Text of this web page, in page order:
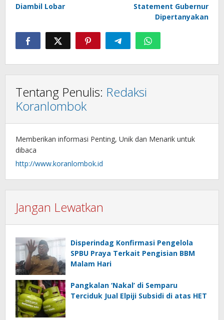
Diambil Lobar
Statement Gubernur
Dipertanyakan
Tentang Penulis: Redaksi
Koranlombok
Memberikan informasi Penting, Unik dan Menarik untuk
dibaca
http://www.koranlombok.id
Jangan Lewatkan
Disperindag Konfirmasi Pengelola
SPBU Praya Terkait Pengisian BBM
Malam Hari
Pangkalan ‘Nakal’ di Semparu
Terciduk Jual Elpiji Subsidi di atas HET